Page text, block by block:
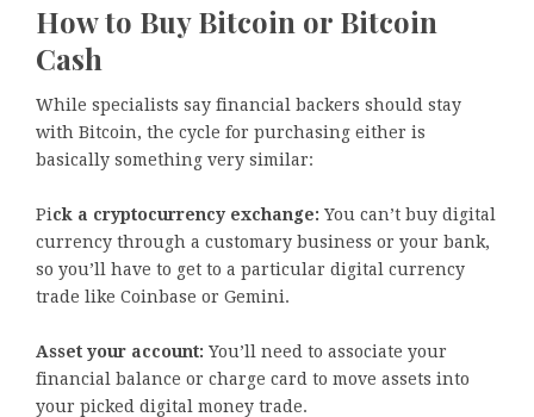
How to Buy Bitcoin or Bitcoin
Cash
While specialists say financial backers should stay
with Bitcoin, the cycle for purchasing either is
basically something very similar:
Pick a cryptocurrency exchange: You can’t buy digital
currency through a customary business or your bank,
so you’ll have to get to a particular digital currency
trade like Coinbase or Gemini.
Asset your account: You’ll need to associate your
financial balance or charge card to move assets into
your picked digital money trade.